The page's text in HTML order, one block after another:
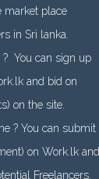
market place
in Sri lanka.
? You can sign up
and bid on
on the site.
? You can submit
on Work.lk and
Freelancers.